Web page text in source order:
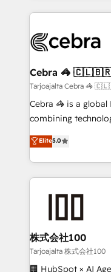
100+ seamless
implementations,
CS: 245% organic
full-funnel HubSpot
boost with a new HubSpot site
🏆 HubSpot
Inbound Campaign
Award for Best
Cebra 🦓
Tarjoajalta Cebra
Cebra 🦓 is a
combining
expertise across
Europe, with teams
we combine local
help businesses
end solutions that
inbound and loop
creativity. Our
Portuguese, and
Elite5.0
株式会社100
Tarjoajalta 株式会社100
🏢 HubSpot × AI